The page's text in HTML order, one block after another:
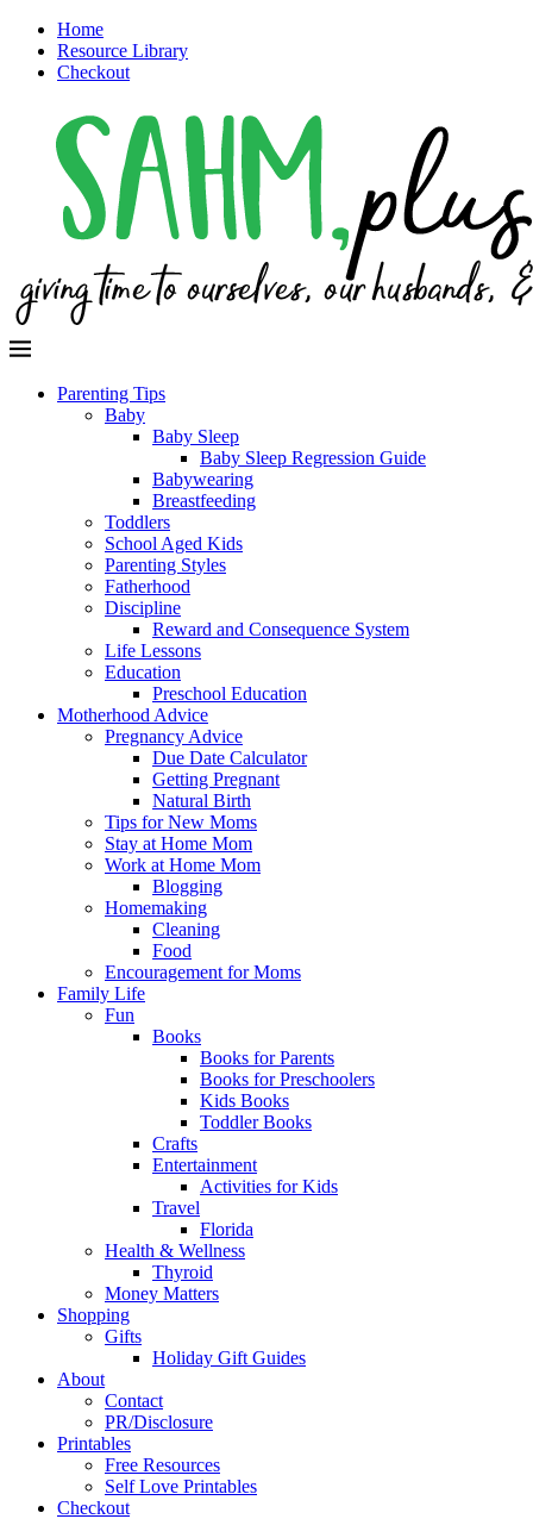
Home
Resource Library
Checkout
Parenting Tips
Baby
Baby Sleep
Baby Sleep Regression Guide
Babywearing
Breastfeeding
Toddlers
School Aged Kids
Parenting Styles
Fatherhood
Discipline
Reward and Consequence System
Life Lessons
Education
Preschool Education
Motherhood Advice
Pregnancy Advice
Due Date Calculator
Getting Pregnant
Natural Birth
Tips for New Moms
Stay at Home Mom
Work at Home Mom
Blogging
Homemaking
Cleaning
Food
Encouragement for Moms
Family Life
Fun
Books
Books for Parents
Books for Preschoolers
Kids Books
Toddler Books
Crafts
Entertainment
Activities for Kids
Travel
Florida
Health & Wellness
Thyroid
Money Matters
Shopping
Gifts
Holiday Gift Guides
About
Contact
PR/Disclosure
Printables
Free Resources
Self Love Printables
Checkout